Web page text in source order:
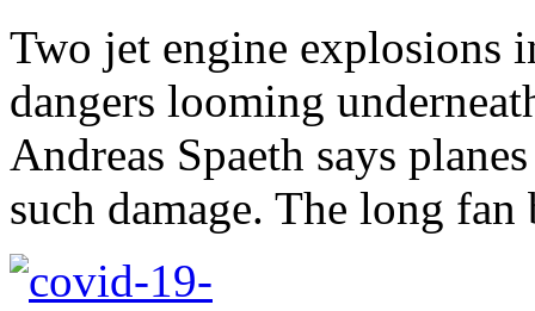
Two jet engine explosions
dangers looming
Andreas Spaeth says
such damage. The long fan